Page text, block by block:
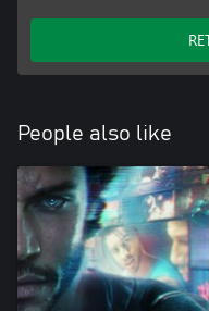
People also like